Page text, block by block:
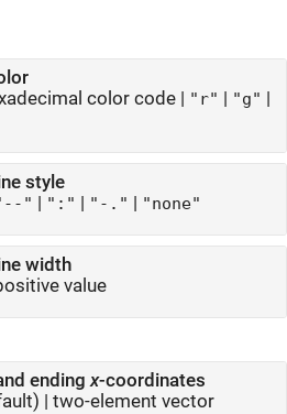
color code| "r" "g"
style
" | ":" | "-." | "none"
width
value
endingx-coordinates
| two-element vector